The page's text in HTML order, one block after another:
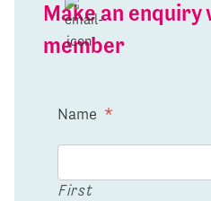
Make an
member
Name *
First